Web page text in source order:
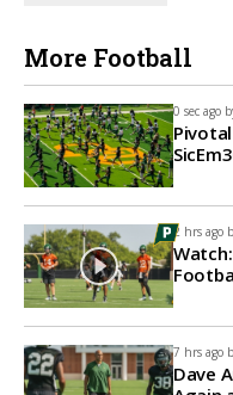
More Football
0 sec ago
2 hrs ago
7 hrs ago
Dave